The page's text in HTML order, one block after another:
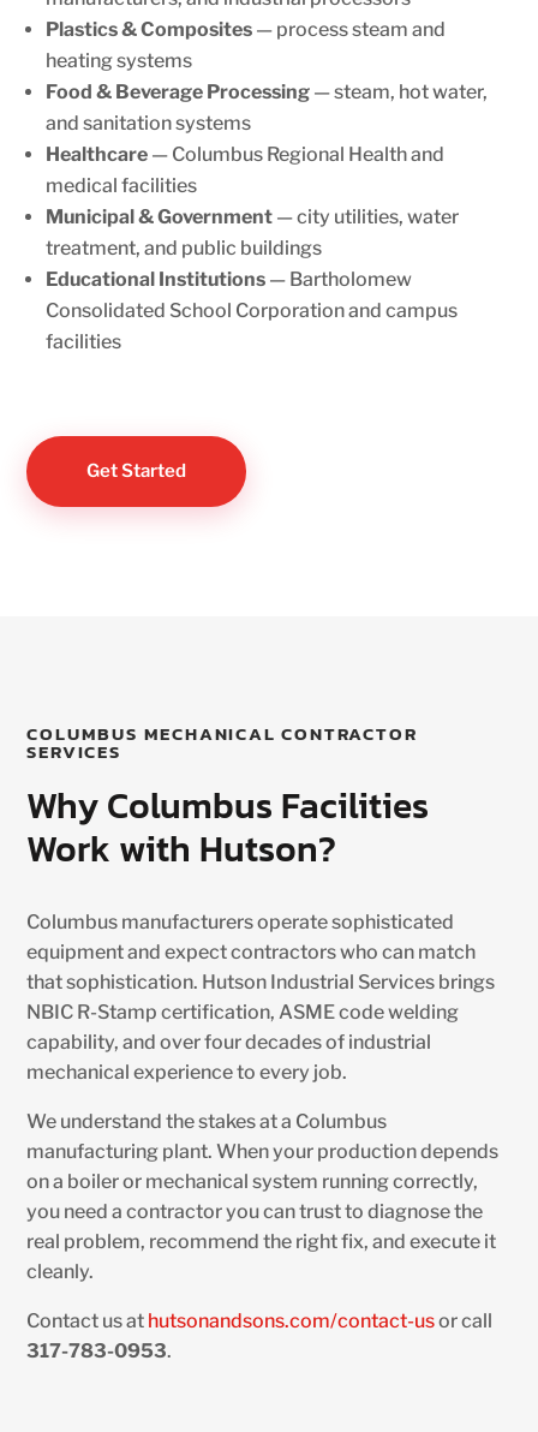
Plastics & Composites — process steam and
heating systems
Food & Beverage Processing — steam, hot water,
and sanitation systems
Healthcare — Columbus Regional Health and
medical facilities
Municipal & Government — city utilities, water
treatment, and public buildings
Educational Institutions — Bartholomew
Consolidated School Corporation and campus
facilities
Get Started
COLUMBUS MECHANICAL CONTRACTOR
SERVICES
Why Columbus Facilities
Work with Hutson?
Columbus manufacturers operate sophisticated
equipment and expect contractors who can match
that sophistication. Hutson Industrial Services brings
NBIC R-Stamp certification, ASME code welding
capability, and over four decades of industrial
mechanical experience to every job.
We understand the stakes at a Columbus
manufacturing plant. When your production depends
on a boiler or mechanical system running correctly,
you need a contractor you can trust to diagnose the
real problem, recommend the right fix, and execute it
cleanly.
Contact us at hutsonandsons.com/contact-usor call
317-783-0953.